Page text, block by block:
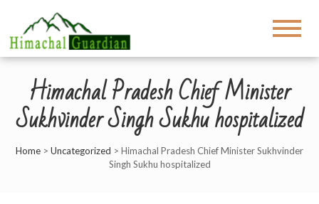
Himachal Pradesh Chief Minister
Sukhvinder Singh Sukhu hospitalized
Home > Uncategorized > Himachal Pradesh Chief Minister Sukhvinder
Singh Sukhu hospitalized